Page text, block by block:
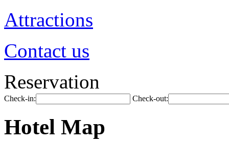
Attractions
Contact us
Reservation
Check-in: Check-out:
Hotel Map